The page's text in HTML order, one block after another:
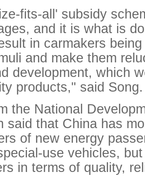
fits-all' subsidy
and it is what is
in carmakers
and make them
development, which
products," said Song.
the National
said that China has
of new energy
use vehicles,
in terms of quality,